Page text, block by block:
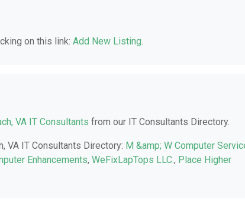
on this link: Add New Listing.
VA IT Consultants from our IT Consultants Directory.
VA IT Consultants Directory: M &amp; W Computer
Enhancements, WeFixLapTops LLC., Place Higher